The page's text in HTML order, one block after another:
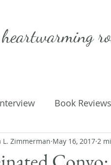
heartwarming
Book Reviews
Getting Published
L. Zimmerman May 16, 2017 2